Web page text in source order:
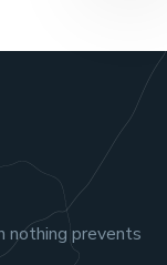
nothing prevents